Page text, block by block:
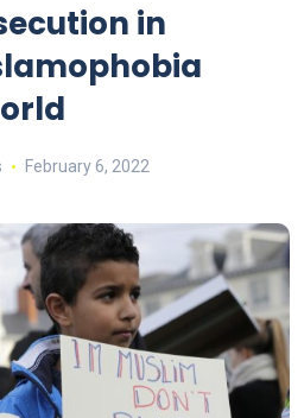
in
February 6, 2022